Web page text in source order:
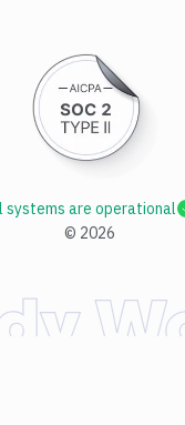
© 2026
systems are operational